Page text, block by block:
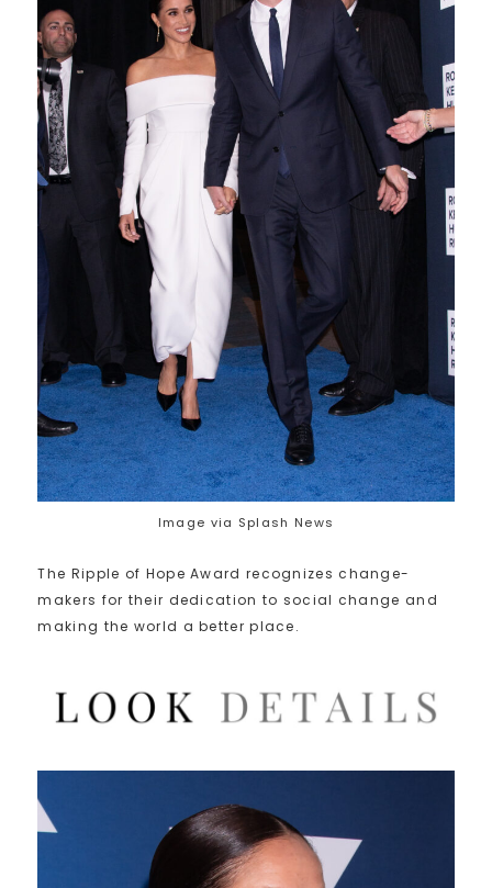
Image via Splash News
The Ripple of Hope Award recognizes change-
makers for their dedication to social change and
making the world a better place.